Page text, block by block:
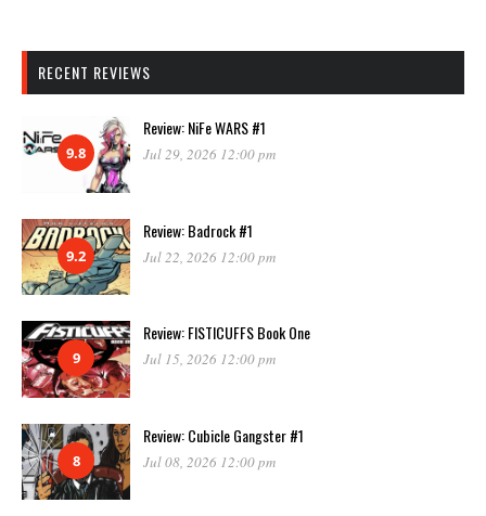
RECENT REVIEWS
9.8
Review: NiFe WARS #1
Jul 29, 2026 12:00 pm
9.2
Review: Badrock #1
Jul 22, 2026 12:00 pm
9
Review: FISTICUFFS Book One
Jul 15, 2026 12:00 pm
8
Review: Cubicle Gangster #1
Jul 08, 2026 12:00 pm